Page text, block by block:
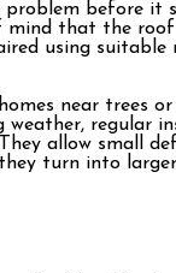
before it
mind that the
using suitable
near trees
weather, regular
allow small
turn into